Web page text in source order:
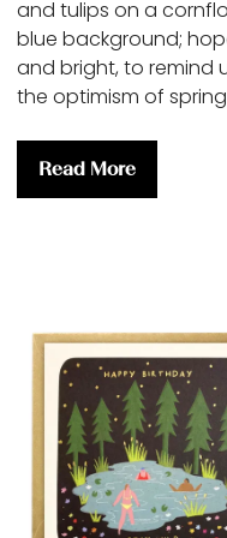
and tulips on a
blue background;
and bright, to remind
the optimism of
Read More
(opens